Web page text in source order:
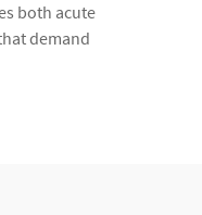
both acute
demand